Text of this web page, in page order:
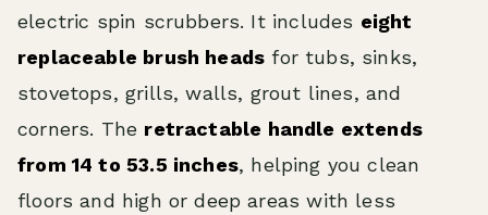
electric spin scrubbers. It includes eight
replaceable brush heads for tubs, sinks,
stovetops, grills, walls, grout lines, and
corners. The retractable handle extends
from 14 to 53.5 inches, helping you clean
floors and high or deep areas with less